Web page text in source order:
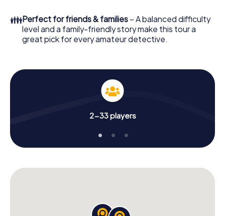
👪Perfect for friends & families – A balanced difficulty
level and a family-friendly story make this tour a
great pick for every amateur detective.
2-33 players